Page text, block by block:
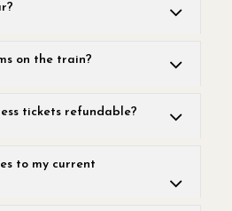
on the train?
tickets refundable?
to my current